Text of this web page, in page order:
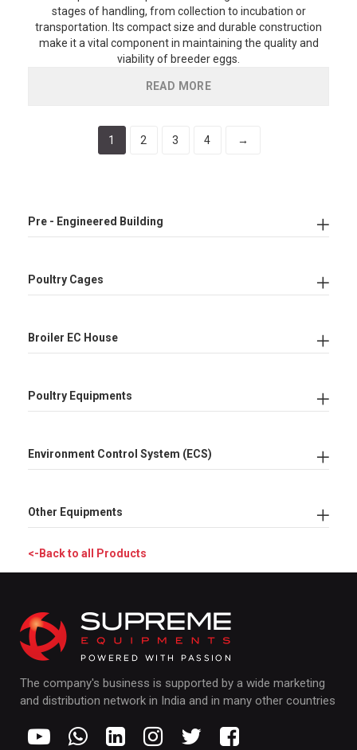
stages of handling, from collection to incubation or
transportation. Its compact size and durable construction
make it a vital component in maintaining the quality and
viability of breeder eggs.
READ MORE
1 2 3 4 →
Pre - Engineered Building
Poultry Cages
Broiler EC House
Poultry Equipments
Environment Control System (ECS)
Other Equipments
<-Back to all Products
The company's business is supported by a wide marketing
and distribution network in India and in many other countries